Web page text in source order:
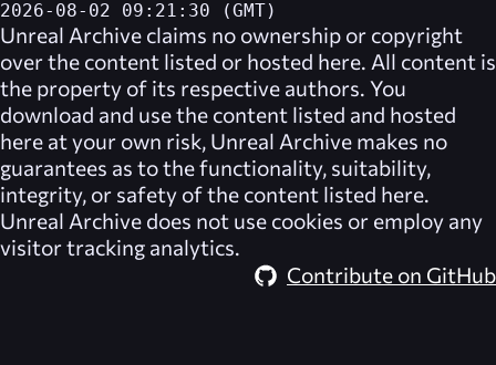
2026-08-02 09:21:30 (GMT)
Unreal Archive claims no ownership or copyright
over the content listed or hosted here. All content is
the property of its respective authors. You
download and use the content listed and hosted
here at your own risk, Unreal Archive makes no
guarantees as to the functionality, suitability,
integrity, or safety of the content listed here.
Unreal Archive does not use cookies or employ any
visitor tracking analytics.
Contribute on GitHub